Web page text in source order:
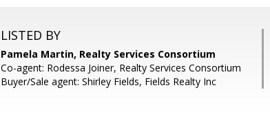
LISTED BY
Pamela Martin, Realty Services Consortium
Co-agent: Rodessa Joiner, Realty Services Consortium
Buyer/Sale agent: Shirley Fields, Fields Realty Inc